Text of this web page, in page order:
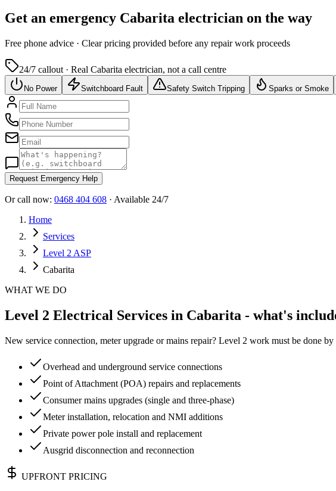
Get an emergency Cabarita electrician on the way
Free phone advice · Clear pricing provided before any repair work proceeds
24/7 callout · Real Cabarita electrician, not a call centre
No Power Switchboard Fault Safety Switch Tripping Sparks or Smoke
Request Emergency Help
Or call now: 0468 404 608 · Available 24/7
Home
Services
Level 2 ASP
Cabarita
WHAT WE DO
Level 2 Electrical Services in Cabarita - what's
New service connection, meter upgrade or mains repair? Level 2 work must be done
Overhead and underground service connections
Point of Attachment (POA) repairs and replacements
Consumer mains upgrades (single and three-phase)
Meter installation, relocation and NMI additions
Private power pole install and replacement
Ausgrid disconnection and reconnection
UPFRONT PRICING